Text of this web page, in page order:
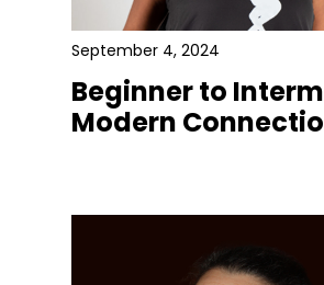
September 4, 2024
Beginner to
Modern